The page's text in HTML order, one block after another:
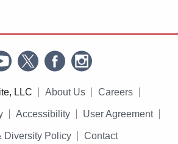
LLC About Us Careers
Accessibility User Agreement
Diversity Policy Contact